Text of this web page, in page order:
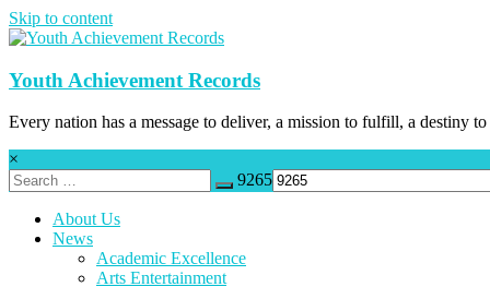
Skip to content
Youth Achievement Records
Every nation has a message to deliver, a mission to fulfill, a destiny to
×
9265
About Us
News
Academic Excellence
Arts Entertainment